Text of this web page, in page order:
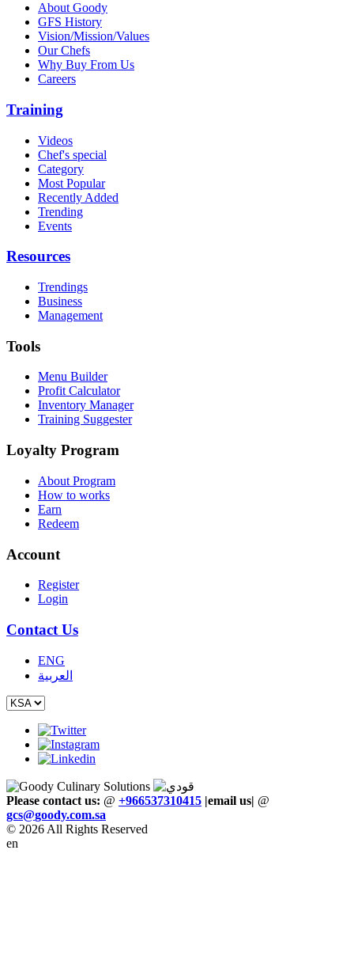
About Goody
GFS History
Vision/Mission/Values
Our Chefs
Why Buy From Us
Careers
Training
Videos
Chef's special
Category
Most Popular
Recently Added
Trending
Events
Resources
Trendings
Business
Management
Tools
Menu Builder
Profit Calculator
Inventory Manager
Training Suggester
Loyalty Program
About Program
How to works
Earn
Redeem
Account
Register
Login
Contact Us
ENG
العربية
Please contact us: @ +966537310415 |email us| @
gcs@goody.com.sa
© 2026 All Rights Reserved
en